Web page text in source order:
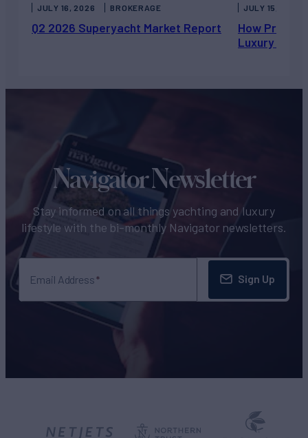
Q2 2026 Superyacht Market Report
JULY 16, 2026 BROKERAGE
How Private
Luxury
JULY 15, 2026
Navigator Newsletter
Stay informed on all things yachting and luxury
lifestyle with the bi-monthly Navigator newsletters.
Email Address Sign Up